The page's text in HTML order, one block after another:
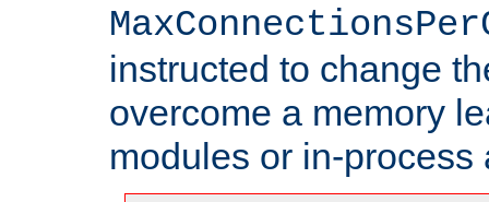
instructed to change
overcome a memory
modules or in-process